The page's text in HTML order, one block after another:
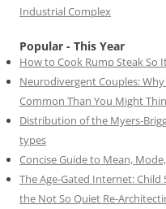
Industrial Complex
Popular - This Year
How to Cook Rump Steak So
Neurodivergent Couples:
Common Than You Might
Distribution of the Myers-
types
Concise Guide to Mean,
The Age-Gated Internet:
the Not So Quiet Re-